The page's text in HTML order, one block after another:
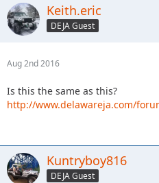
Keith.eric
DEJA Guest
Aug 2nd 2016
Is this the same as this?
http://www.delawareja.com/
Kuntryboy816
DEJA Guest